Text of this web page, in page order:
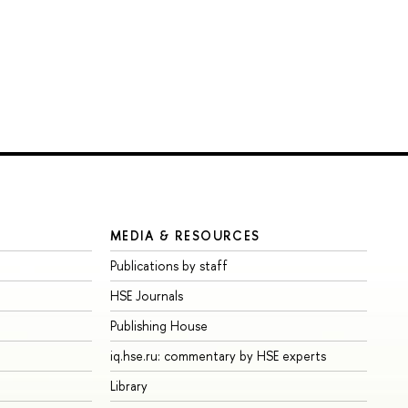
MEDIA & RESOURCES
Publications by staff
HSE Journals
Publishing House
iq.hse.ru: commentary by HSE experts
Library